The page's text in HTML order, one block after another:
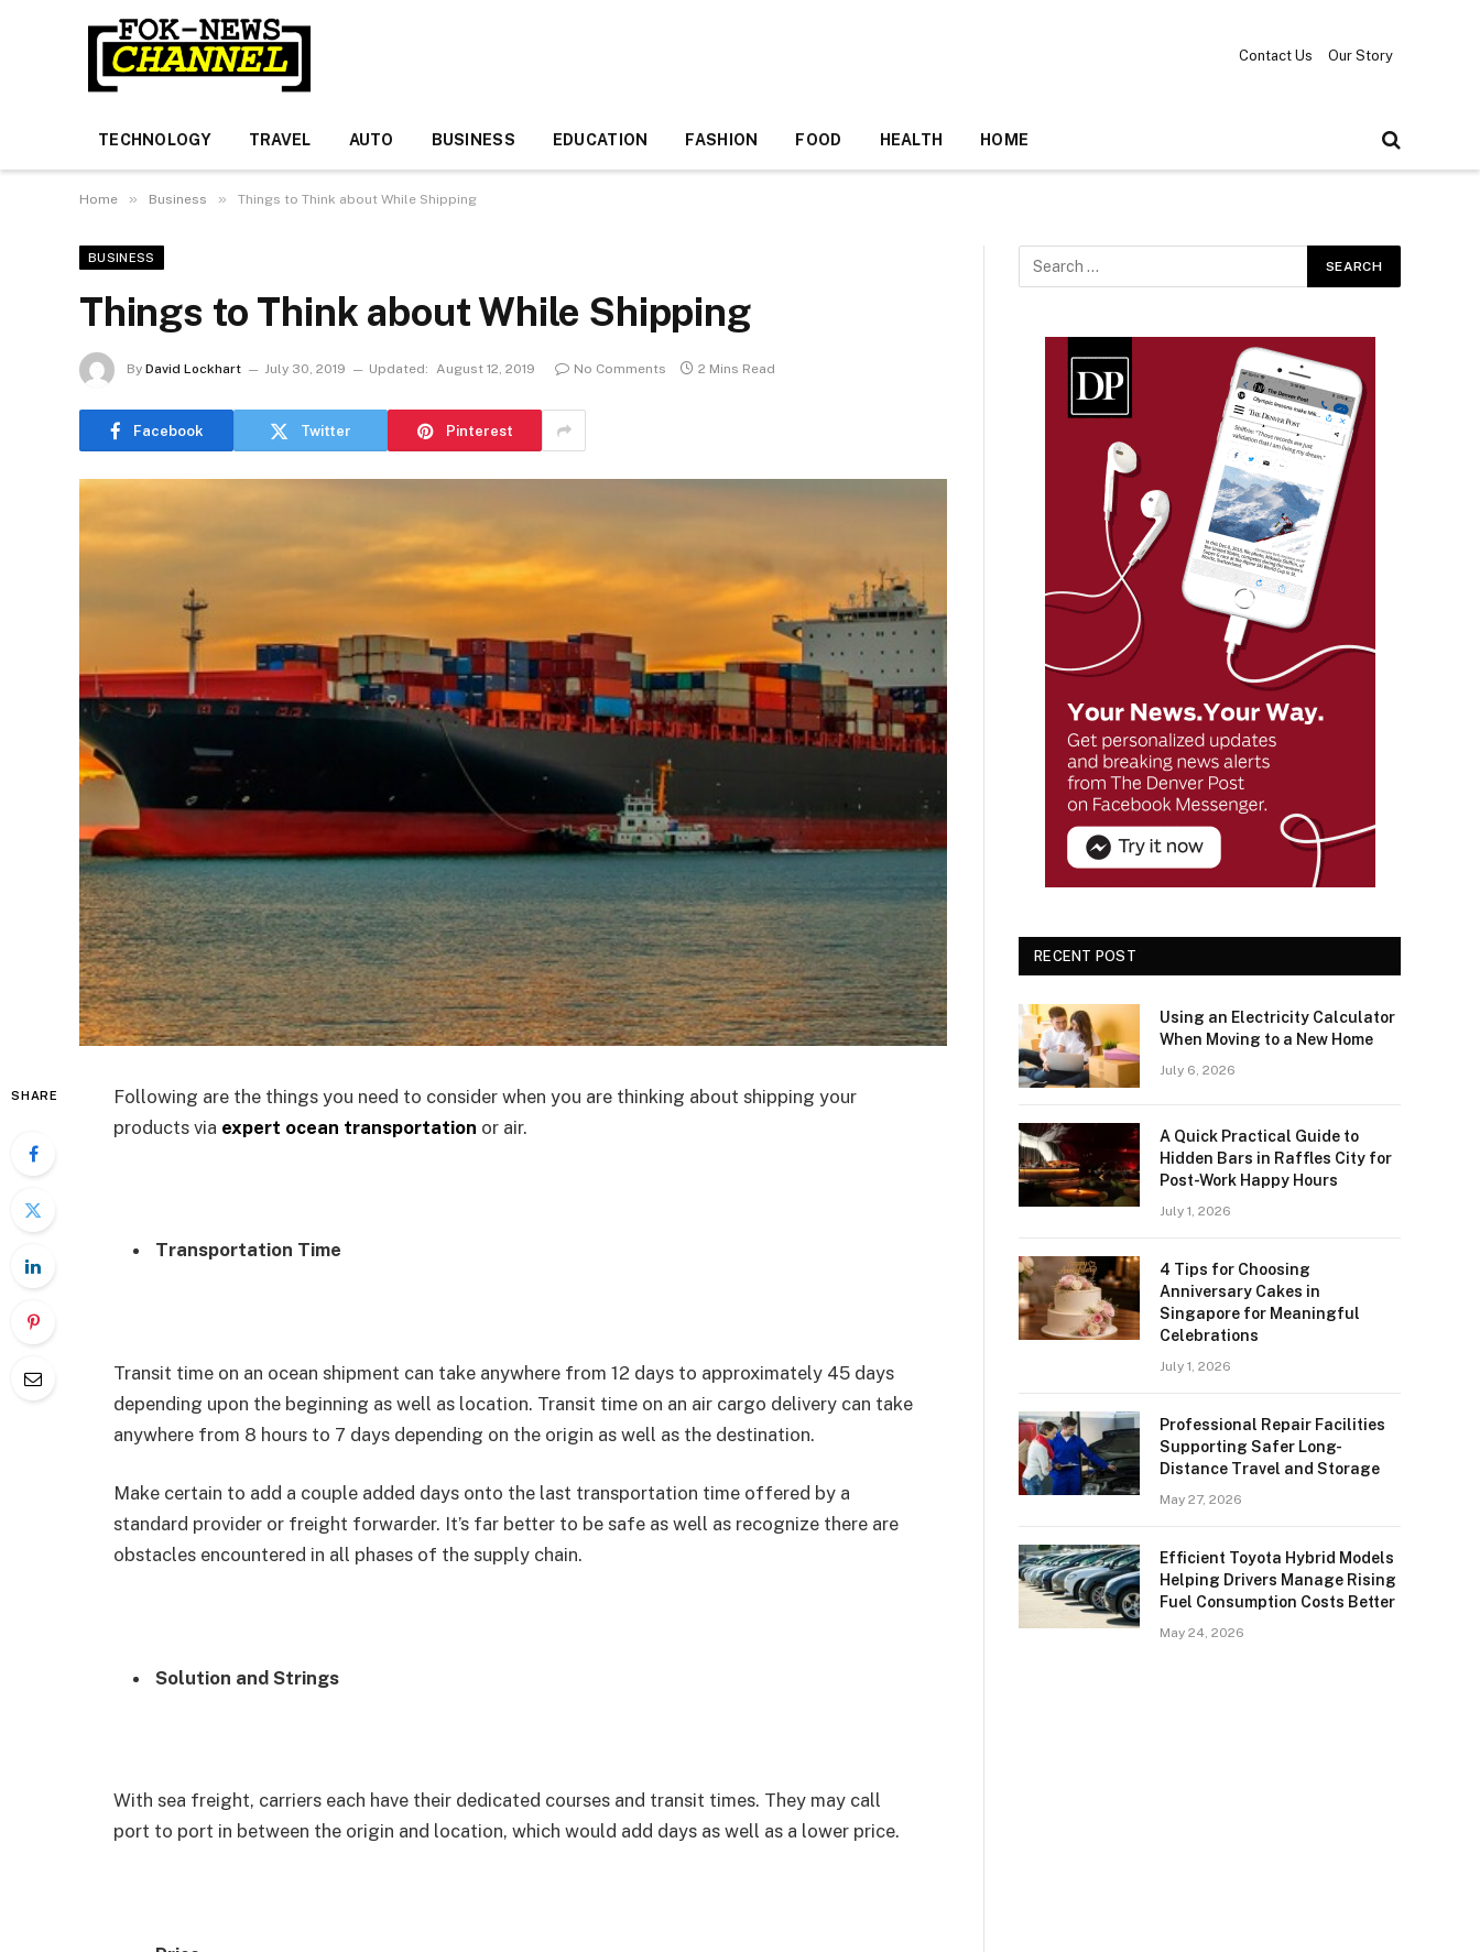
Contact Us Our Story
TECHNOLOGY TRAVEL AUTO BUSINESS EDUCATION FASHION FOOD HEALTH HOME
Home » Business » Things to Think about While Shipping
BUSINESS
Things to Think about While Shipping
By David Lockhart July 30, 2019 Updated: August 12, 2019 No Comments 2 Mins Read
Facebook Twitter Pinterest
SHARE
Following are the things you need to consider when you are thinking about shipping your
products via expert ocean transportation or air.
Transportation Time
Transit time on an ocean shipment can take anywhere from 12 days to approximately 45 days
depending upon the beginning as well as location. Transit time on an air cargo delivery can take
anywhere from 8 hours to 7 days depending on the origin as well as the destination.
Make certain to add a couple added days onto the last transportation time offered by a
standard provider or freight forwarder. It’s far better to be safe as well as recognize there are
obstacles encountered in all phases of the supply chain.
Solution and Strings
With sea freight, carriers each have their dedicated courses and transit times. They may call
port to port in between the origin and location, which would add days as well as a lower price.
RECENT POST
Using an Electricity Calculator
When Moving to a New Home
July 6, 2026
A Quick Practical Guide to
Hidden Bars in Raffles City for
Post-Work Happy Hours
July 1, 2026
4 Tips for Choosing
Anniversary Cakes in
Singapore for Meaningful
Celebrations
July 1, 2026
Professional Repair Facilities
Supporting Safer Long-
Distance Travel and Storage
May 27, 2026
Efficient Toyota Hybrid Models
Helping Drivers Manage Rising
Fuel Consumption Costs Better
May 24, 2026